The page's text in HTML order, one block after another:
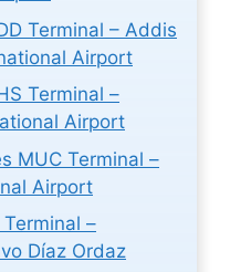
Terminal – Addis
Airport
Terminal –
Airport
MUC Terminal –
Airport
–
Díaz Ordaz